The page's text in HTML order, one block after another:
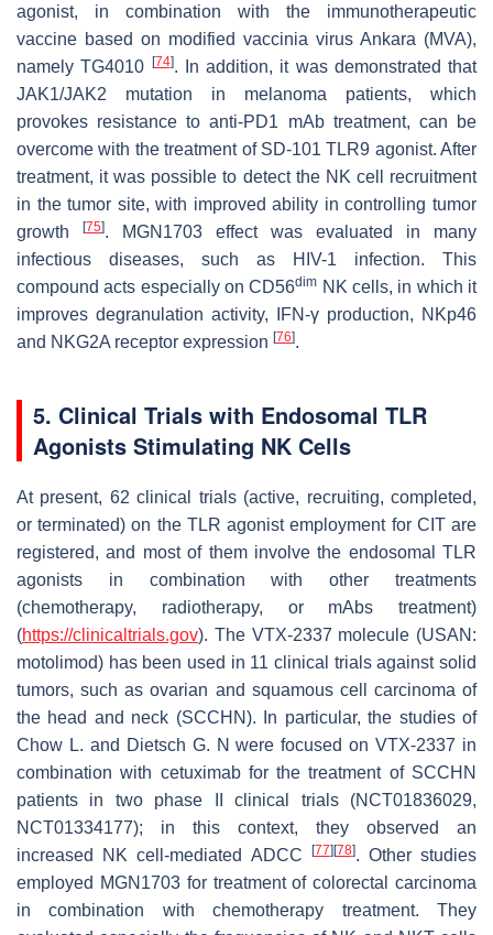
agonist, in combination with the immunotherapeutic
vaccine based on modified vaccinia virus Ankara (MVA),
namely TG4010
[74]. In addition, it was demonstrated that
JAK1/JAK2 mutation in melanoma patients, which
provokes resistance to anti-PD1 mAb treatment, can be
overcome with the treatment of SD-101 TLR9 agonist. After
treatment, it was possible to detect the NK cell recruitment
in the tumor site, with improved ability in controlling tumor
growth
[75]. MGN1703 effect was evaluated in many
infectious diseases, such as HIV-1 infection. This
compound acts especially on CD56dim NK cells, in which it
improves degranulation activity, IFN-γ production, NKp46
and NKG2A receptor expression [76].
5. Clinical Trials with Endosomal TLR
Agonists Stimulating NK Cells
At present, 62 clinical trials (active, recruiting, completed,
or terminated) on the TLR agonist employment for CIT are
registered, and most of them involve the endosomal TLR
agonists in combination with other treatments
(chemotherapy, radiotherapy, or mAbs treatment)
(https://clinicaltrials.gov). The VTX-2337 molecule (USAN:
motolimod) has been used in 11 clinical trials against solid
tumors, such as ovarian and squamous cell carcinoma of
the head and neck (SCCHN). In particular, the studies of
Chow L. and Dietsch G. N were focused on VTX-2337 in
combination with cetuximab for the treatment of SCCHN
patients in two phase II clinical trials (NCT01836029,
NCT01334177); in this context, they observed an
increased NK cell-mediated ADCC
[77] [78]. Other studies
employed MGN1703 for treatment of colorectal carcinoma
in combination with chemotherapy treatment. They